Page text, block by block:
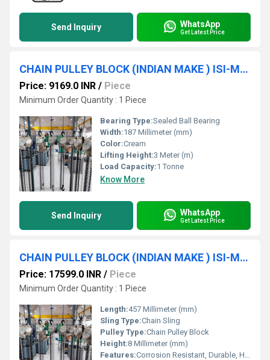
Send Inquiry WhatsApp
Get Latest Price
CHAIN PULLEY BLOCK (INDIAN MAKE ) ISI-Marked (2TON * 3MTR * S/F) SRUJAN BRAND.
Price: 9169.0 INR / Piece
Minimum Order Quantity : 1 Piece
Bearing Type:Sealed Ball Bearing
Width:187 Millimeter (mm)
Color:Cream
Lifting Height:3 Meter (m)
Load Capacity:1 Tonne
Know More
Send Inquiry WhatsApp
Get Latest Price
CHAIN PULLEY BLOCK (INDIAN MAKE ) ISI-Marked (2 Ton * 10 MTR * S/F) SRUJAN BRAND.
Price: 17599.0 INR / Piece
Minimum Order Quantity : 1 Piece
Length:457 Millimeter (mm)
Sling Type:Chain Sling
Pulley Type:Chain Pulley Block
Height:8 Millimeter (mm)
Features:Corrosion Resistant, Durable, Heavy Duty Construction